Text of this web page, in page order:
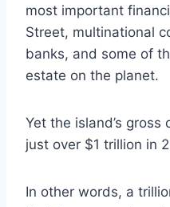
most important
Street, multinational
banks, and some of
estate on the planet.
Yet the island’s
just over $1 trillion in
In other words, a